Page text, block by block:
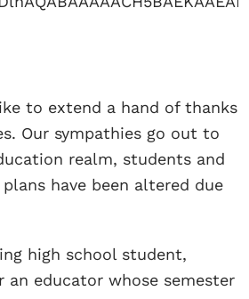
to extend a hand of thanks
Our sympathies go out to
realm, students and
have been altered due
high school student,
an educator whose semester